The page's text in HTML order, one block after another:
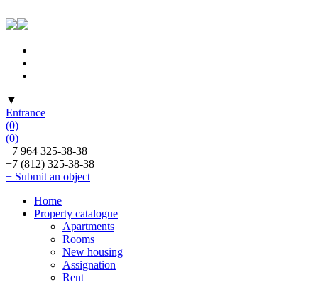
▼
Entrance
(0)
(0)
+7 964 325-38-38
+7 (812) 325-38-38
+ Submit an object
Home
Property catalogue
Apartments
Rooms
New housing
Assignation
Rent